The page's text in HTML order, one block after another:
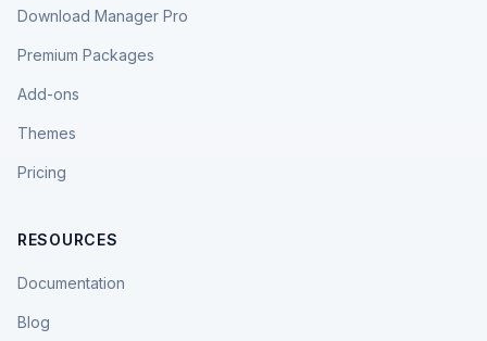
Download Manager Pro
Premium Packages
Add-ons
Themes
Pricing
RESOURCES
Documentation
Blog